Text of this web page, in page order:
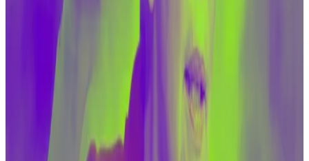
scapegoat,” Scott added.
Scott was reacting to testimony from Treasury deputy
secretary Wally Adeyemo, who asked the committee
for more authority and sanctions tools to target
crypto firms, both in the US and abroad.
Adeyemo conceded that militant groups like Hamas
and Hezbollah still prefer traditional means of